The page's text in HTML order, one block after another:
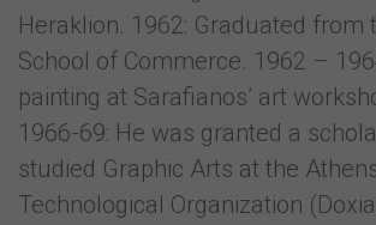
Heraklion. 1962: Graduated from
School of Commerce. 1962 –
painting at Sarafianos’ art
1966-69: He was granted a
studied Graphic Arts at the
Technological Organization